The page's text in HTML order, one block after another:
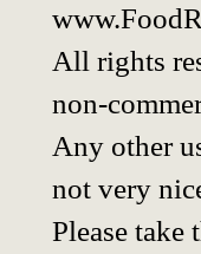
All rights
non-
Any other
not very
Please take